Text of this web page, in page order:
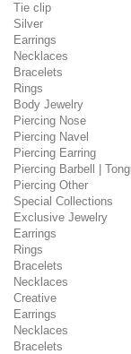
Tie clip
Silver
Earrings
Necklaces
Bracelets
Rings
Body Jewelry
Piercing Nose
Piercing Navel
Piercing Earring
Piercing Barbell |
Piercing Other
Special Collections
Exclusive Jewelry
Earrings
Rings
Bracelets
Necklaces
Creative
Earrings
Necklaces
Bracelets